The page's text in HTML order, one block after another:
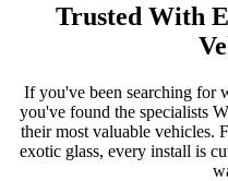
Trusted With
If you've been searching for
you've found the specialists
their most valuable vehicles.
exotic glass, every install is